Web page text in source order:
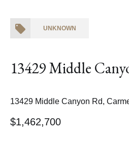
UNKNOWN
13429 Middle
13429 Middle Canyon Rd,
$1,462,700